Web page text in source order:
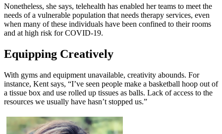
Nonetheless, she says, telehealth has enabled her teams to meet the
needs of a vulnerable population that needs therapy services, even
when many of these individuals have been confined to their rooms
and at high risk for COVID-19.
Equipping Creatively
With gyms and equipment unavailable, creativity abounds. For
instance, Kent says, “I’ve seen people make a basketball hoop out of
a tissue box and use rolled up tissues as balls. Lack of access to the
resources we usually have hasn’t stopped us.”